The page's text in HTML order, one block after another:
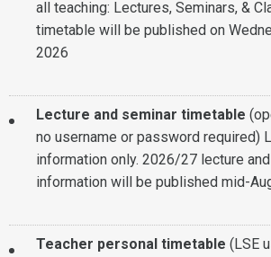
all teaching: Lectures, Seminars, &
timetable will be published on
2026
Lecture and seminar timetable
no username or password required)
information only. 2026/27 lecture
information will be published mid-
Teacher personal timetable (LSE